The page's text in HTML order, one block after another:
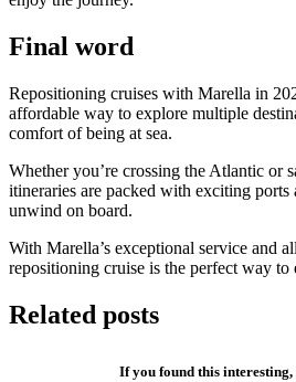
Final word
Repositioning cruises with Marella in
affordable way to explore multiple
comfort of being at sea.
Whether you’re crossing the Atlantic or
itineraries are packed with exciting
unwind on board.
With Marella’s exceptional service and
repositioning cruise is the perfect way to
Related posts
If you found this interesting,